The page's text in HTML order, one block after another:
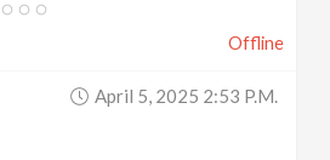
Offline
April 5, 2025 2:53 P.m.